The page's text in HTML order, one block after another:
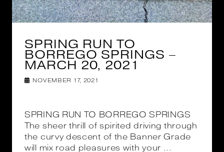
SPRING RUN TO
BORREGO SPRINGS –
MARCH 20, 2021
NOVEMBER 17, 2021
SPRING RUN TO BORREGO SPRINGS
The sheer thrill of spirited driving through
the curvy descent of the Banner Grade
will mix road pleasures with your ...